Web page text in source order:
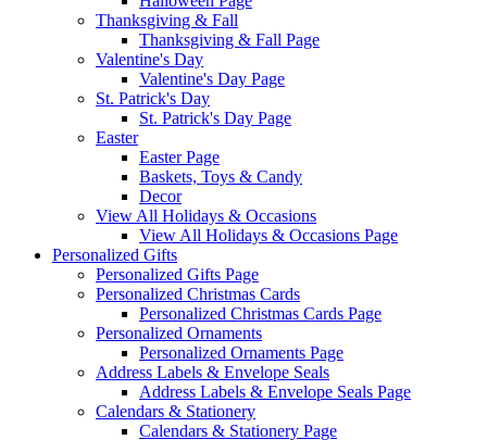
Thanksgiving & Fall
Thanksgiving & Fall Page
Valentine's Day
Valentine's Day Page
St. Patrick's Day
St. Patrick's Day Page
Easter
Easter Page
Baskets, Toys & Candy
Decor
View All Holidays & Occasions
View All Holidays & Occasions Page
Personalized Gifts
Personalized Gifts Page
Personalized Christmas Cards
Personalized Christmas Cards Page
Personalized Ornaments
Personalized Ornaments Page
Address Labels & Envelope Seals
Address Labels & Envelope Seals Page
Calendars & Stationery
Calendars & Stationery Page